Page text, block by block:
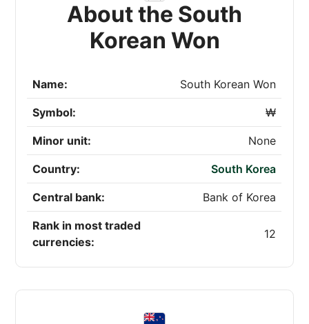
About the South
Korean Won
Name: South Korean Won
Symbol: ₩
Minor unit: None
Country: South Korea
Central bank: Bank of Korea
Rank in most traded
currencies:
12